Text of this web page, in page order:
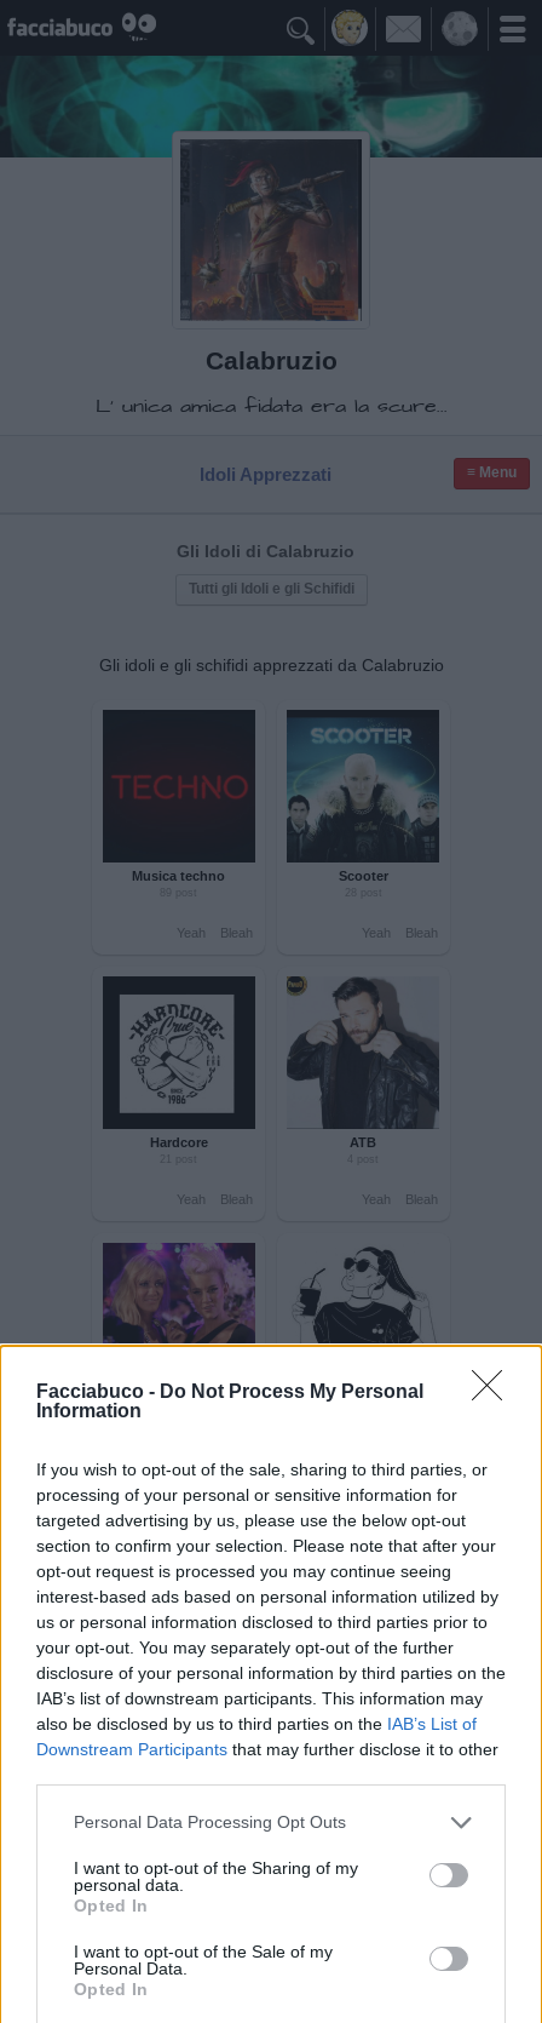
Facciabuco - Do Not Process My Personal
Information
If you wish to opt-out of the sale, sharing to third parties, or
processing of your personal or sensitive information for
targeted advertising by us, please use the below opt-out
section to confirm your selection. Please note that after your
opt-out request is processed you may continue seeing
interest-based ads based on personal information utilized by
us or personal information disclosed to third parties prior to
your opt-out. You may separately opt-out of the further
disclosure of your personal information by third parties on the
IAB’s list of downstream participants. This information may
also be disclosed by us to third parties on the IAB’s List of
Downstream Participants that may further disclose it to other
Personal Data Processing Opt Outs
I want to opt-out of the Sharing of my
personal data.
Opted In
I want to opt-out of the Sale of my
Personal Data.
Opted In

Calabruzio
L' unica amica fidata era la scure...
Idoli Apprezzati ≡ Menu
Gli Idoli di Calabruzio
Tutti gli Idoli e gli Schifidi
Gli idoli e gli schifidi apprezzati da Calabruzio
Musica techno
89 post
Yeah
Scooter
28 post
Yeah
NERVO
6 post
Yeah Bleah
Abusiva Fanclub
9 post
Yeah Bleah